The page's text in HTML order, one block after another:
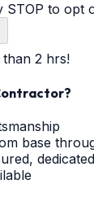
STOP to opt
than 2 hrs!
base